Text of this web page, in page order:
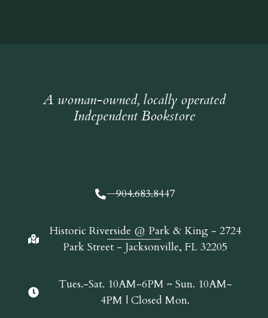
A woman-owned, locally operated
Independent Bookstore
904.683.8447
Historic Riverside @ Park & King - 2724
Park Street - Jacksonville, FL 32205
Tues.-Sat. 10AM-6PM ~ Sun. 10AM-
4PM | Closed Mon.